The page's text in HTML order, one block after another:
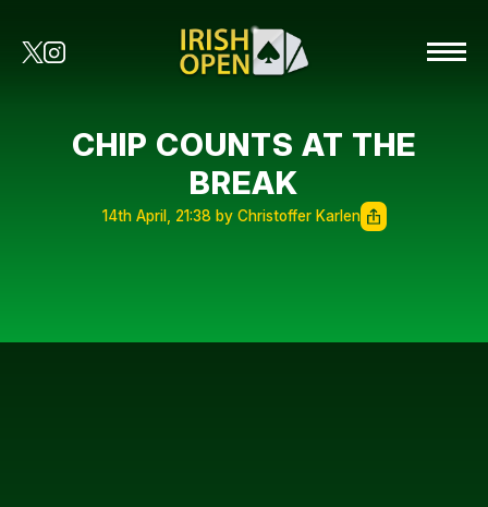
CHIP COUNTS AT THE
BREAK
14th April, 21:38 by Christoffer Karlen